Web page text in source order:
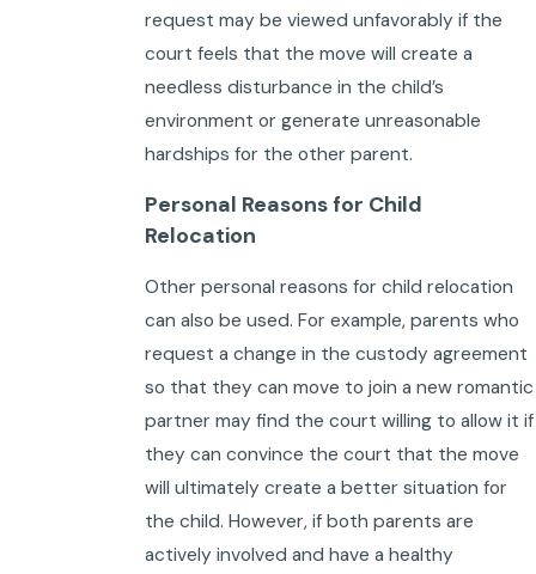
request may be viewed unfavorably if the
court feels that the move will create a
needless disturbance in the child’s
environment or generate unreasonable
hardships for the other parent.
Personal Reasons for Child
Relocation
Other personal reasons for child relocation
can also be used. For example, parents who
request a change in the custody agreement
so that they can move to join a new romantic
partner may find the court willing to allow it if
they can convince the court that the move
will ultimately create a better situation for
the child. However, if both parents are
actively involved and have a healthy